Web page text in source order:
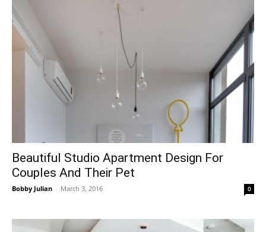
Beautiful Studio Apartment Design For
Couples And Their Pet
Bobby Julian - March 3, 2016 0